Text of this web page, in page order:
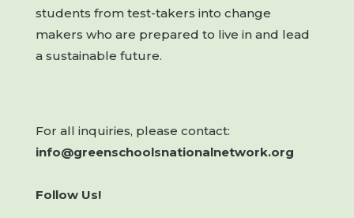
students from test-takers into change
makers who are prepared to live in and lead
a sustainable future.
For all inquiries, please contact:
info@greenschoolsnationalnetwork.org
Follow Us!